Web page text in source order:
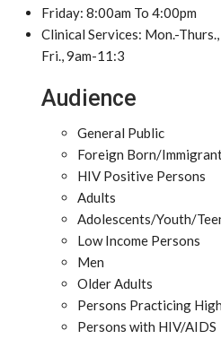
Friday: 8:00am To 4:00pm
Clinical Services: Mon.-
Fri., 9am-11:3
Audience
General Public
Foreign Born/
HIV Positive Persons
Adults
Adolescents/Youth/
Low Income Persons
Men
Older Adults
Persons Practicing
Persons with HIV/AIDS